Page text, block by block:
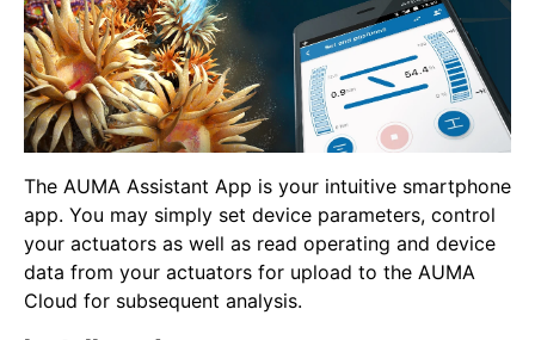
The AUMA Assistant App is your intuitive smartphone
app. You may simply set device parameters, control
your actuators as well as read operating and device
data from your actuators for upload to the AUMA
Cloud for subsequent analysis.